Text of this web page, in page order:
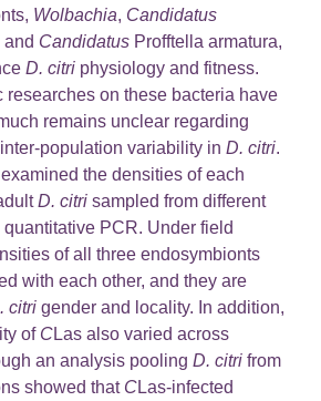
Wolbachia, Candidatus
CandidatusProfftella armatura,
D. citriphysiology and fitness.
researches on these bacteria have
remains unclear regarding
population variability in D. citri.
the densities of each
D. citrisampled from different
PCR. Under field
of all three endosymbionts
with each other, and they are
citrigender and locality. In addition,
of CLas also varied across
an analysis pooling D. citrifrom
showed that CLas-infected